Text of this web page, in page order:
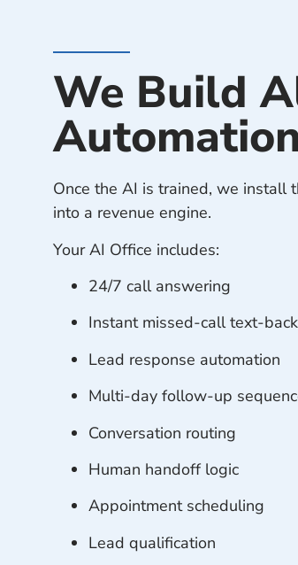
We Build
Once the AI is trained, we install
into a revenue engine.
Your AI Office includes:
24/7 call answering
Instant missed-call text-back
Lead response automation
Multi-day follow-up
Conversation routing
Human handoff logic
Appointment scheduling
Lead qualification